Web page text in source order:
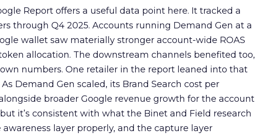
Report offers a useful data point here. It tracked a
through Q4 2025. Accounts running Demand Gen at a
wallet saw materially stronger account-wide ROAS
allocation. The downstream channels benefited too,
numbers. One retailer in the report leaned into that
Demand Gen scaled, its Brand Search cost per
broader Google revenue growth for the account
but it’s consistent with what the Binet and Field research
layer properly, and the capture layer